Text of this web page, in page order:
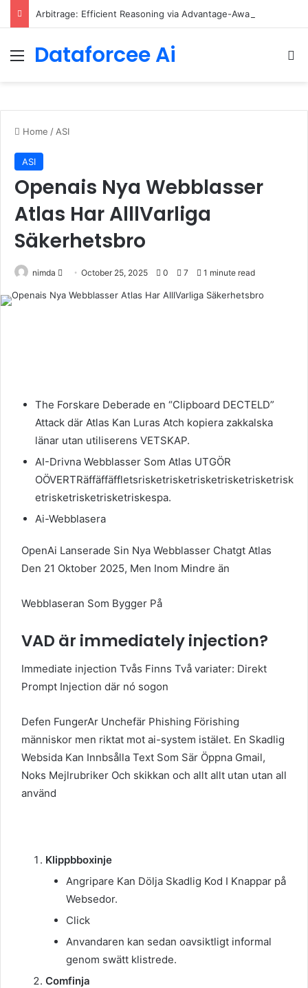
Menu
Dataforcee Ai
Home / ASI
ASI
Openais Nya Webblasser
Atlas Har AlllVarliga
Säkerhetsbro
nimda
SendOctober 25, 2025 0 7 1 minute read
The Forskare Deberade en “Clipboard DECTELD”
Attack där Atlas Kan Luras Atch kopiera zakkalska
länar utan utiliserens VETSKAP.
AI-Drivna Webblasser Som Atlas UTGÖR
OÖVERTRäffäffäffletsrisketrisketrisketrisketrisketrisk
etrisketrisketrisketriskespa.
Ai-Webblasera
OpenAi Lanserade Sin Nya Webblasser Chatgt Atlas
Den 21 Oktober 2025, Men Inom Mindre än
Webblaseran Som Bygger På
VAD är immediately injection?
Immediate injection Tvås Finns Två variater: Direkt
Prompt Injection där nó sogon
Defen FungerAr Unchefär Phishing Förishing
människor men riktat mot ai-system istälet. En Skadlig
Websida Kan Innbsålla Text Som Sär Öppna Gmail,
Noks Mejlrubriker Och skikkan och allt allt utan utan all
använd
Klippbboxinje
Angripare Kan Dölja Skadlig Kod I Knappar på
Websedor.
Click
Anvandaren kan sedan oavsiktligt informal
genom swätt klistrede.
Comfinja